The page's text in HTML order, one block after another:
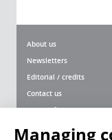
About us
Newsletters
Editorial / credits
Contact us
Terms of use
Managing